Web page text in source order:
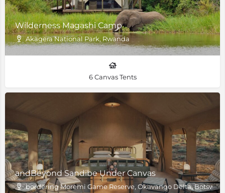
Wilderness Magashi Camp
Akagera National Park, Rwanda
6 Canvas Tents
andBeyond Sandibe Under Canvas
bordering Moremi Game Reserve, Okavango Delta,